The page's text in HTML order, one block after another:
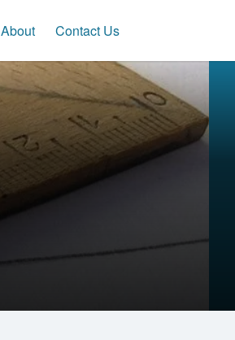
About Contact Us